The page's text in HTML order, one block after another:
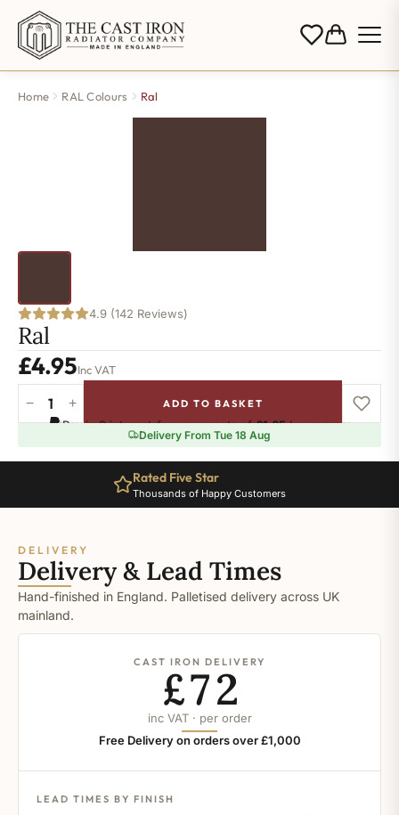
Home RAL Colours Ral
4.9 (142 Reviews)
Ral
£4.95Inc VAT
8017
− + ADD TO BASKET
Pay in 3 interest-free payments of£1.65.Learn more
Delivery From Tue 18 Aug
Rated Five Star
Thousands of Happy Customers
DELIVERY
Delivery & Lead Times
Hand-finished in England. Palletised delivery across UK
mainland.
CAST IRON DELIVERY
£72
inc VAT · per order
Free Delivery on orders over £1,000
LEAD TIMES BY FINISH